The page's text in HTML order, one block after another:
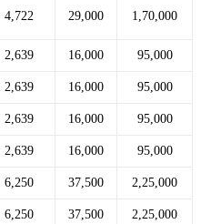
4,722 29,000 1,70,000
2,639 16,000 95,000
2,639 16,000 95,000
2,639 16,000 95,000
2,639 16,000 95,000
6,250 37,500 2,25,000
6,250 37,500 2,25,000